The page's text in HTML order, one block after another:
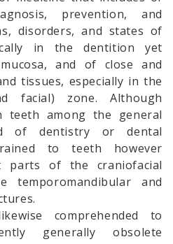
prevention, and
disorders, and states of
in the dentition yet
and of close and
tissues, especially in the
facial) zone. Although
teeth among the general
of dentistry or dental
to teeth however
parts of the craniofacial
temporomandibular and
comprehended to
generally obsolete